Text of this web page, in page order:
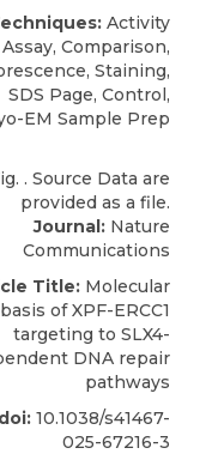
Activity
Assay, Comparison,
Staining,
SDS Page, Control,
EM Sample Prep
Journal: Nature
Communications
Title: Molecular
basis of XPF-ERCC1
targeting to SLX4-
DNA repair
pathways
doi: 10.1038/s41467-
025-67216-3